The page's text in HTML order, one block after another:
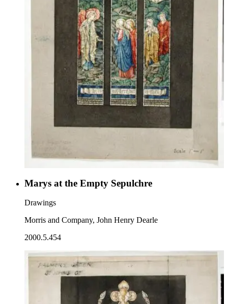
Marys at the Empty Sepulchre
Drawings
Morris and Company, John Henry Dearle
2000.5.454